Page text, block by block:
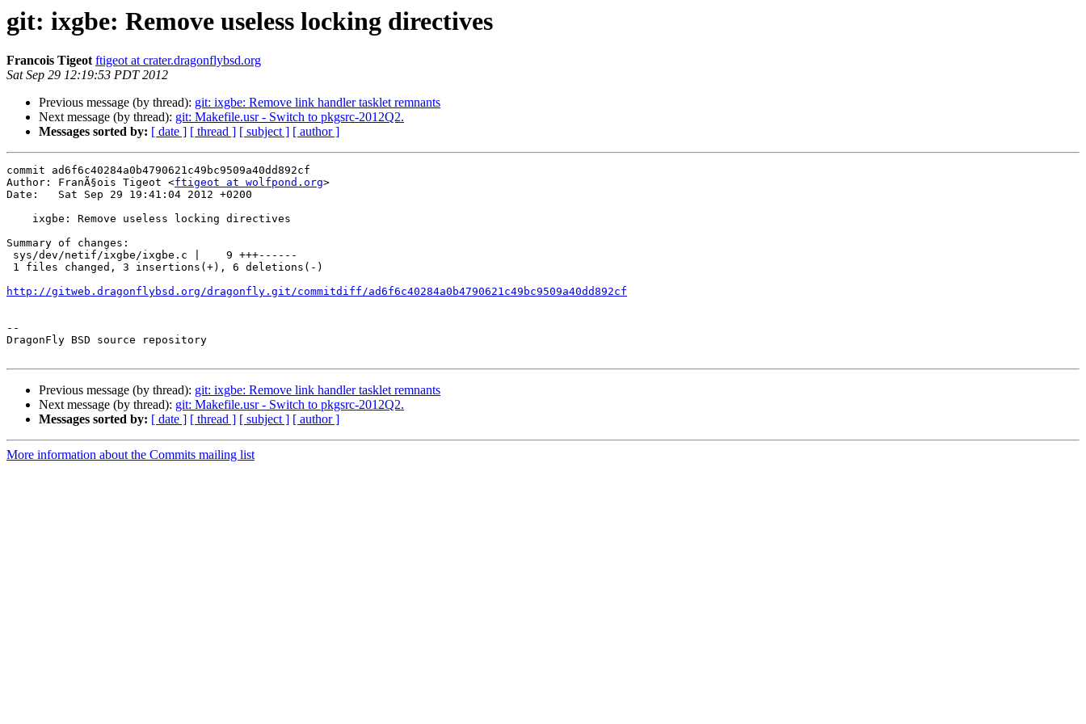
git: ixgbe: Remove useless locking directives
Francois Tigeot ftigeot at crater.dragonflybsd.org
Sat Sep 29 12:19:53 PDT 2012
Previous message (by thread): git: ixgbe: Remove link handler tasklet remnants
Next message (by thread): git: Makefile.usr - Switch to pkgsrc-2012Q2.
Messages sorted by: [ date ] [ thread ] [ subject ] [ author ]
commit ad6f6c40284a0b4790621c49bc9509a40dd892cf
Author: FranÃ§ois Tigeot <ftigeot at wolfpond.org>
Date:   Sat Sep 29 19:41:04 2012 +0200
Summary of changes:
http://gitweb.dragonflybsd.org/dragonfly.git/commitdiff/ad6f6c40284a0b4790621c49bc9509a40dd892cf
--
DragonFly BSD source repository
Previous message (by thread): git: ixgbe: Remove link handler tasklet remnants
Next message (by thread): git: Makefile.usr - Switch to pkgsrc-2012Q2.
Messages sorted by: [ date ] [ thread ] [ subject ] [ author ]
More information about the Commits mailing list